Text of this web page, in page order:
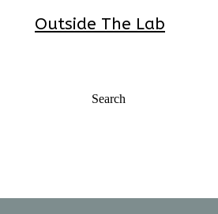
Outside The Lab
Search